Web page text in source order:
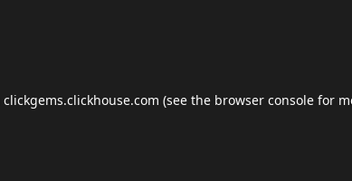
clickgems.clickhouse.com (see the browser console for